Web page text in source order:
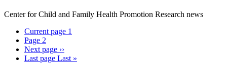
Center for Child and Family Health Promotion Research news
Current page 1
Page 2
Next page ››
Last page Last »